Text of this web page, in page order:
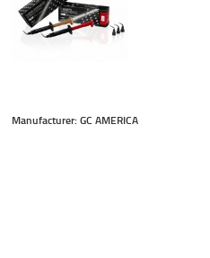
Manufacturer: GC AMERICA